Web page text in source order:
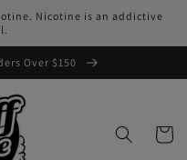
Nicotine is an addictive
Over $150
Cart